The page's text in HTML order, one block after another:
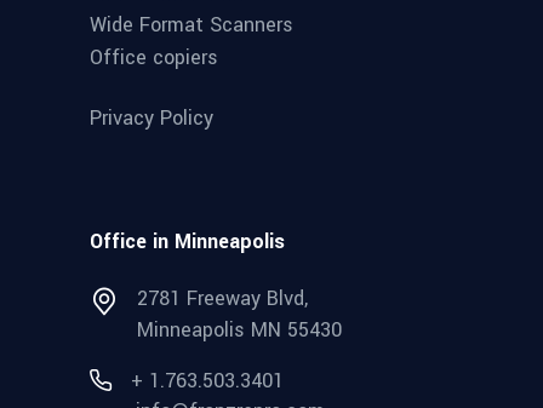
Wide Format Scanners
Office copiers
Privacy Policy
Office in Minneapolis
2781 Freeway Blvd,
Minneapolis MN 55430
+ 1.763.503.3401